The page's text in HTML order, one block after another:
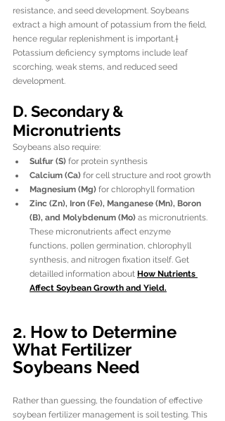
resistance, and seed development. Soybeans
extract a high amount of potassium from the field,
hence regular replenishment is important.†
Potassium deficiency symptoms include leaf
scorching, weak stems, and reduced seed
development.
D. Secondary &
Micronutrients
Soybeans also require:
Sulfur (S) for protein synthesis
Calcium (Ca) for cell structure and root growth
Magnesium (Mg) for chlorophyll formation
Zinc (Zn), Iron (Fe), Manganese (Mn), Boron
(B), and Molybdenum (Mo) as micronutrients.
These micronutrients affect enzyme
functions, pollen germination, chlorophyll
synthesis, and nitrogen fixation itself. Get
detailled information about How Nutrients
Affect Soybean Growth and Yield.
2. How to Determine
What Fertilizer
Soybeans Need
Rather than guessing, the foundation of effective
soybean fertilizer management is soil testing. This